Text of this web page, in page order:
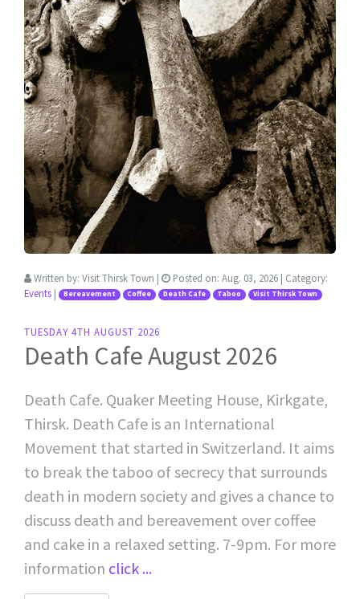
Written by: Visit Thirsk Town | Posted on: Aug. 03, 2026 | Category:
Events | Bereavement Coffee Death Cafe Taboo Visit Thirsk Town
TUESDAY 4TH AUGUST 2026
Death Cafe August 2026
Death Cafe. Quaker Meeting House, Kirkgate,
Thirsk. Death Cafe is an International
Movement that started in Switzerland. It aims
to break the taboo of secrecy that surrounds
death in modern society and gives a chance to
discuss death and bereavement over coffee
and cake in a relaxed setting. 7-9pm. For more
information click ...